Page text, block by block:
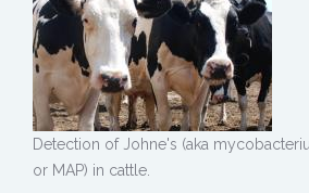
Detection of Johne's (aka
or MAP) in cattle.